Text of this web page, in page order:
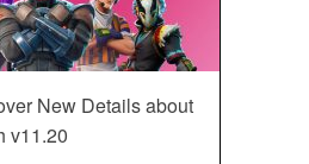
New Details about
v11.20